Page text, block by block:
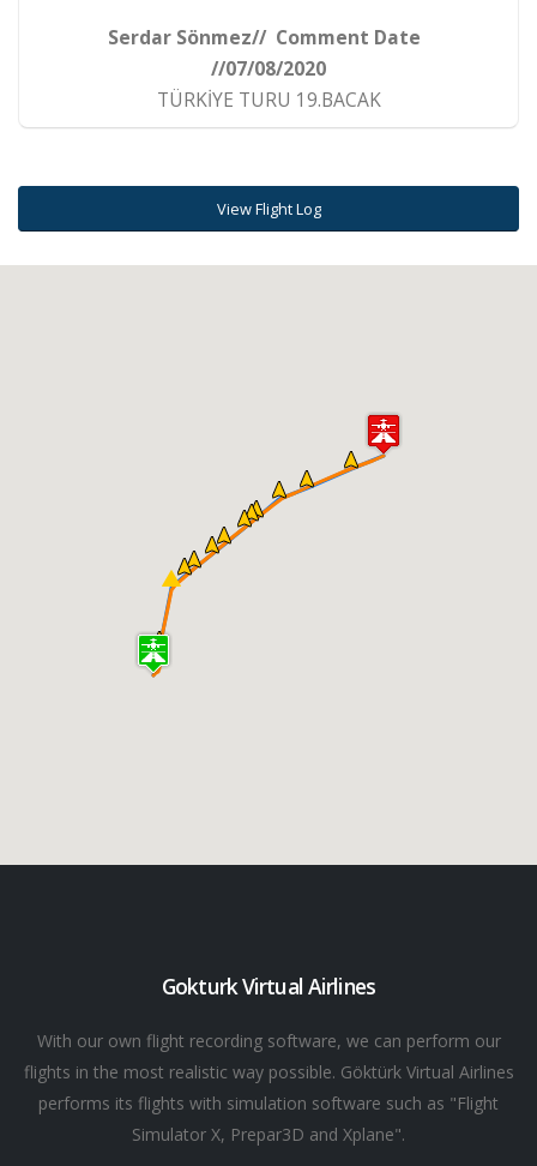
Serdar Sönmez// Comment Date
//07/08/2020
TÜRKİYE TURU 19.BACAK
View Flight Log
Gokturk Virtual Airlines
With our own flight recording software, we can perform our
flights in the most realistic way possible. Göktürk Virtual Airlines
performs its flights with simulation software such as "Flight
Simulator X, Prepar3D and Xplane".